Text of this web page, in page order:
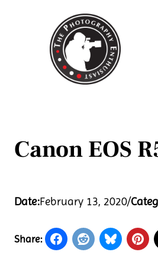
Canon EOS
Date:February 13, 2020/
Share: